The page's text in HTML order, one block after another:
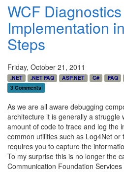
WCF Diagnostics
Implementation
Steps
Friday, October 21, 2011
.NET .NET FAQ ASP.NET C# FAQ
3 Comments
As we are all aware debugging
architecture it is generally a struggle
amount of code to trace and log the
common utilities such as Log4Net
requires you to capture the
To my surprise this is no longer the
Communication Foundation